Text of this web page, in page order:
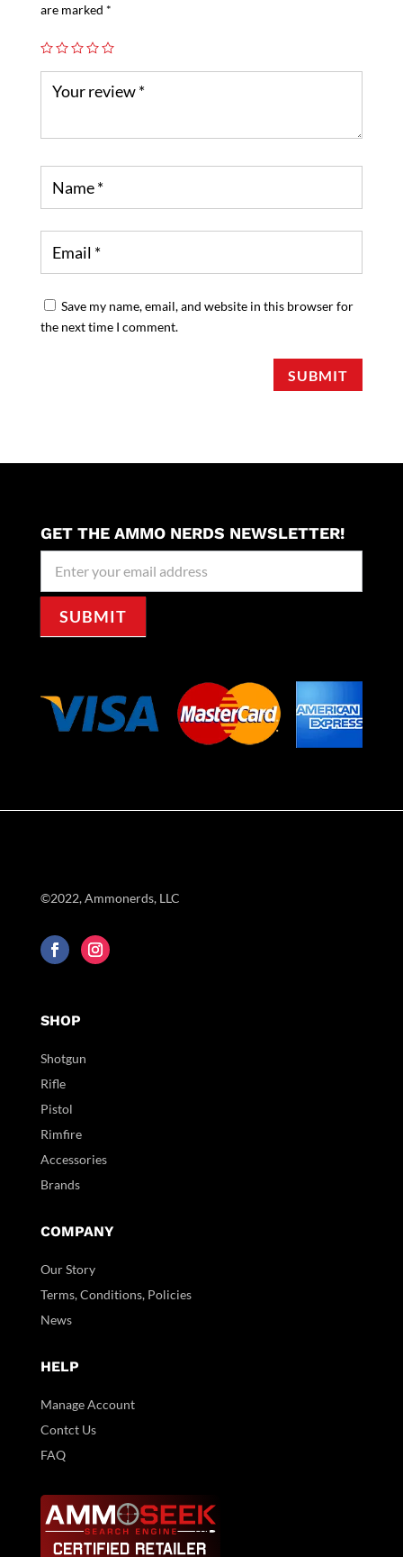
are marked *
Save my name, email, and website in this browser for
the next time I comment.
SUBMIT
GET THE AMMO NERDS NEWSLETTER!
Signup
SUBMIT
©2022, Ammonerds, LLC
SHOP
Shotgun
Rifle
Pistol
Rimfire
Accessories
Brands
COMPANY
Our Story
Terms, Conditions, Policies
News
HELP
Manage Account
Contct Us
FAQ